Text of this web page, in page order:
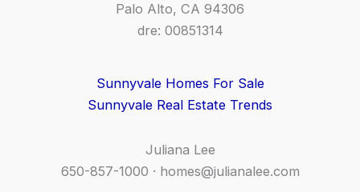
Palo Alto, CA 94306
dre: 00851314
Sunnyvale Homes For Sale
Sunnyvale Real Estate Trends
Juliana Lee
650-857-1000 · homes@julianalee.com